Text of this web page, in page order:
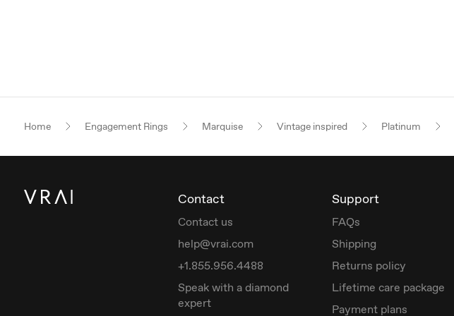
Home Engagement Rings Marquise Vintage inspired Platinum
Contact
Contact us
help@vrai.com
+1.855.956.4488
Speak with a diamond
expert
Support
FAQs
Shipping
Returns policy
Lifetime care package
Payment plans